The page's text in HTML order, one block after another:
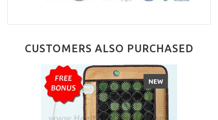
CUSTOMERS ALSO PURCHASED
NEW